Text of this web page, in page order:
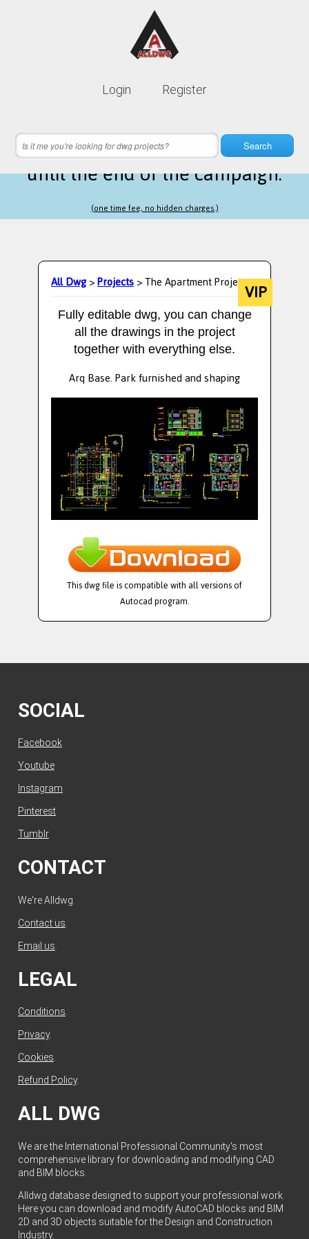
Login Register
Search
Lifetime membership is only
18 hours 10 minutes 46 secondsleft
until the end of the campaign.
(one time fee, no hidden charges.)
All Dwg>Projects> The Apartment Project.VIP
Fully editable dwg, you can change
all the drawings in the project
together with everything else.
Arq Base. Park furnished and shaping
This dwg file is compatible with all versions of
Autocad program.
SOCIAL
Facebook
Youtube
Instagram
Pinterest
Tumblr
CONTACT
We're Alldwg.
Contact us
Email us
LEGAL
Conditions.
Privacy.
Cookies.
Refund Policy.
ALL DWG
We are the International Professional Community's most
comprehensive library for downloading and modifying CAD
and BIM blocks.
Alldwg database designed to support your professional work.
Here you can download and modify AutoCAD blocks and BIM
2D and 3D objects suitable for the Design and Construction
Industry.